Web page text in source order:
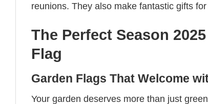
reunions. They also make fantastic gifts
The Perfect Season
Flag
Garden Flags That Welcome
Your garden deserves more than just